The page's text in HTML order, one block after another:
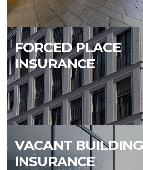
FORCED PLACE
INSURANCE
VACANT BUILDING
INSURANCE